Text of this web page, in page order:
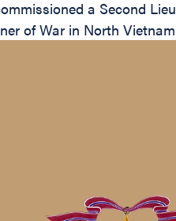
a Second
of War in North